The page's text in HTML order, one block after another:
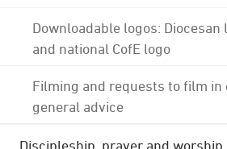
Downloadable logos: Diocesan
and national CofE logo
Filming and requests to film in
general advice
Discipleship, prayer and worship